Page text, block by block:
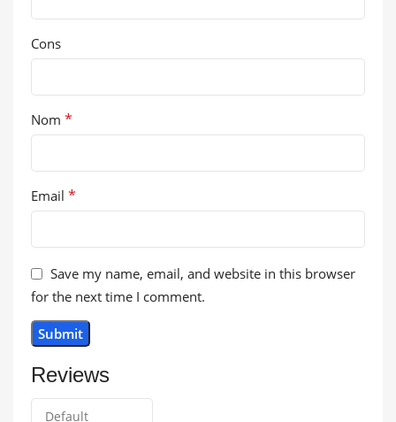
Reviews
Cons
Nom *
Email *
Save my name, email, and website in this browser
for the next time I comment.